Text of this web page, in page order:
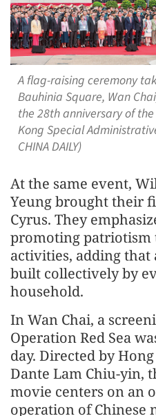
A flag-raising ceremony
Bauhinia Square, Wan
the 28th anniversary of
Kong Special
CHINA DAILY)
At the same event,
Yeung brought their
Cyrus. They
promoting
activities, adding
built collectively by
household.
In Wan Chai, a
Operation Red Sea
day. Directed by
Dante Lam Chiu-yin,
movie centers on an
operation of Chinese